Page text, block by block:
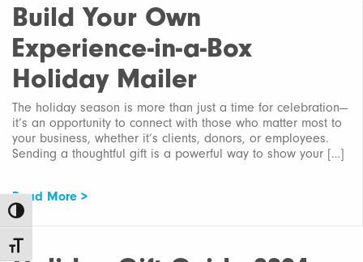
Toggle High Contrast
Toggle Font size
Build Your Own
Experience-in-a-Box
Holiday Mailer
The holiday season is more than just a time for celebration—
it’s an opportunity to connect with those who matter most to
your business, whether it’s clients, donors, or employees.
Sending a thoughtful gift is a powerful way to show your […]
Read More >